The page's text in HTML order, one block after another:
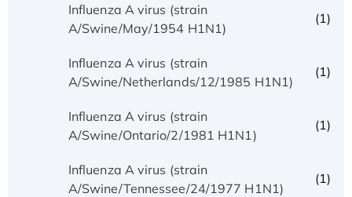
Influenza A virus (strain
A/Swine/May/1954 H1N1)
(1)
Influenza A virus (strain
A/Swine/Netherlands/12/1985 H1N1)
(1)
Influenza A virus (strain
A/Swine/Ontario/2/1981 H1N1)
(1)
Influenza A virus (strain
A/Swine/Tennessee/24/1977 H1N1)
(1)